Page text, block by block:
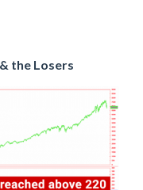
the Losers